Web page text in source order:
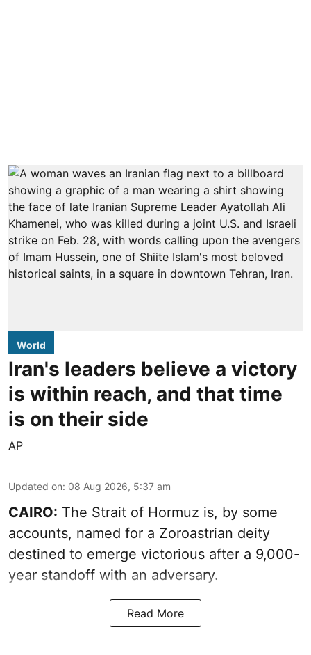
World
Iran's leaders believe a victory
is within reach, and that time
is on their side
AP
Updated on: 08 Aug 2026, 5:37 am
CAIRO: The Strait of Hormuz is, by some
accounts, named for a Zoroastrian deity
destined to emerge victorious after a 9,000-
year standoff with an adversary.
Read More